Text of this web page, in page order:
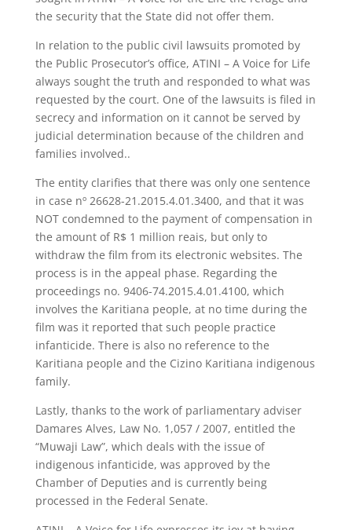
the security that the State did not offer them.
In relation to the public civil lawsuits promoted by
the Public Prosecutor’s office, ATINI – A Voice for Life
always sought the truth and responded to what was
requested by the court. One of the lawsuits is filed in
secrecy and information on it cannot be served by
judicial determination because of the children and
families involved..
The entity clarifies that there was only one sentence
in case nº 26628-21.2015.4.01.3400, and that it was
NOT condemned to the payment of compensation in
the amount of R$ 1 million reais, but only to
withdraw the film from its electronic websites. The
process is in the appeal phase. Regarding the
proceedings no. 9406-74.2015.4.01.4100, which
involves the Karitiana people, at no time during the
film was it reported that such people practice
infanticide. There is also no reference to the
Karitiana people and the Cizino Karitiana indigenous
family.
Lastly, thanks to the work of parliamentary adviser
Damares Alves, Law No. 1,057 / 2007, entitled the
“Muwaji Law”, which deals with the issue of
indigenous infanticide, was approved by the
Chamber of Deputies and is currently being
processed in the Federal Senate.